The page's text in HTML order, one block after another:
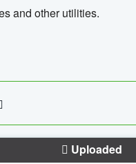
and other utilities.
Uploaded